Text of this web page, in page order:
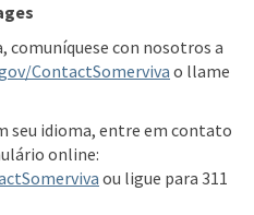
, comuníquese con nosotros a
ContactSomerviva (External
o llame
seu idioma, entre em contato
online:
(External link)
ou ligue para 311